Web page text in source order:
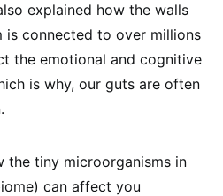
explained how the walls
connected to over millions
the emotional and cognitive
is why, our guts are often
the tiny microorganisms in
can affect you